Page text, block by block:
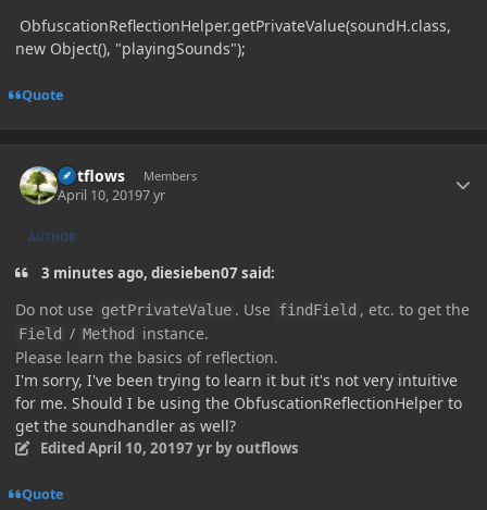
ObfuscationReflectionHelper.getPrivateValue(soundH.class,
new Object(), "playingSounds");
Quote
outflows Members
April 10, 20197 yr
AUTHOR
3 minutes ago, diesieben07 said:
Do not use getPrivateValue . Use findField , etc. to get the
Field / Method
instance.
Please learn the basics of reflection.
I'm sorry, I've been trying to learn it but it's not very intuitive
for me. Should I be using the ObfuscationReflectionHelper to
get the soundhandler as well?
Edited April 10, 20197 yrby outflows
Quote